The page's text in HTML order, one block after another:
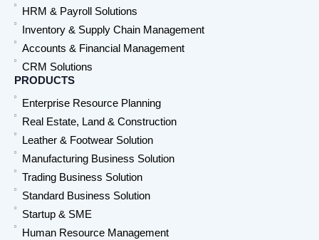
HRM & Payroll Solutions
Inventory & Supply Chain Management
Accounts & Financial Management
CRM Solutions
PRODUCTS
Enterprise Resource Planning
Real Estate, Land & Construction
Leather & Footwear Solution
Manufacturing Business Solution
Trading Business Solution
Standard Business Solution
Startup & SME
Human Resource Management